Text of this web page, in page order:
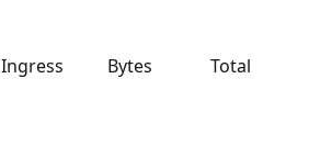
Ingress Bytes Total